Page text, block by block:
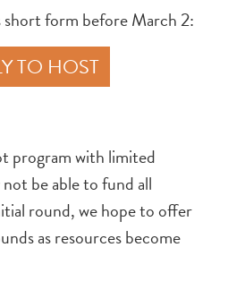
form before March 2:
TO HOST
program with limited
be able to fund all
round, we hope to offer
as resources become